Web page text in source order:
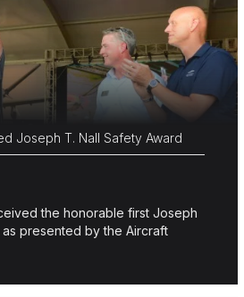
Joseph T. Nall Safety Award
the honorable first Joseph
as presented by the Aircraft